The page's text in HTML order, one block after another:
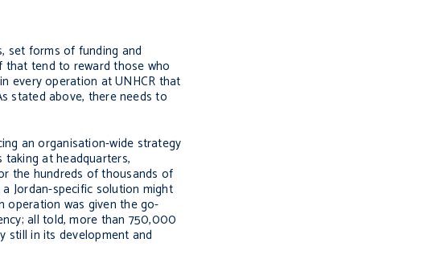
set forms of funding and
tend to reward those who
every operation at UNHCR that
stated above, there needs to
an organisation-wide strategy
at headquarters,
the hundreds of thousands of
Jordan-specific solution might
operation was given the go-
all told, more than 750,000
still in its development and